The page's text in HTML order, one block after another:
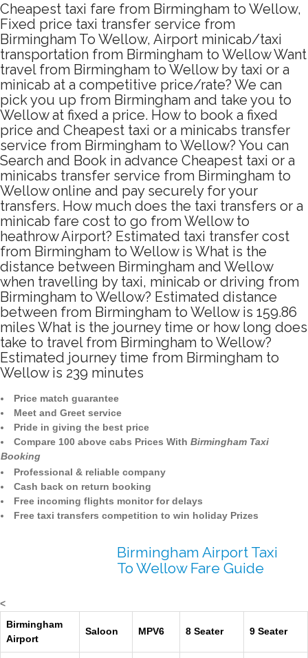
Cheapest taxi fare from Birmingham to Wellow,
Fixed price taxi transfer service from
Birmingham To Wellow, Airport minicab/taxi
transportation from Birmingham to Wellow Want
travel from Birmingham to Wellow by taxi or a
minicab at a competitive price/rate? We can
pick you up from Birmingham and take you to
Wellow at fixed a price. How to book a fixed
price and Cheapest taxi or a minicabs transfer
service from Birmingham to Wellow? You can
Search and Book in advance Cheapest taxi or a
minicabs transfer service from Birmingham to
Wellow online and pay securely for your
transfers. How much does the taxi transfers or a
minicab fare cost to go from Wellow to
heathrow Airport? Estimated taxi transfer cost
from Birmingham to Wellow is What is the
distance between Birmingham and Wellow
when travelling by taxi, minicab or driving from
Birmingham to Wellow? Estimated distance
between from Birmingham to Wellow is 159.86
miles What is the journey time or how long does
take to travel from Birmingham to Wellow?
Estimated journey time from Birmingham to
Wellow is 239 minutes
Price match guarantee
Meet and Greet service
Pride in giving the best price
Compare 100 above cabs Prices With Birmingham Taxi
Booking
Professional & reliable company
Cash back on return booking
Free incoming flights monitor for delays
Free taxi transfers competition to win holiday Prizes
Birmingham Airport Taxi
To Wellow Fare Guide
<
Birmingham
Airport
Saloon MPV6 8 Seater 9 Seater